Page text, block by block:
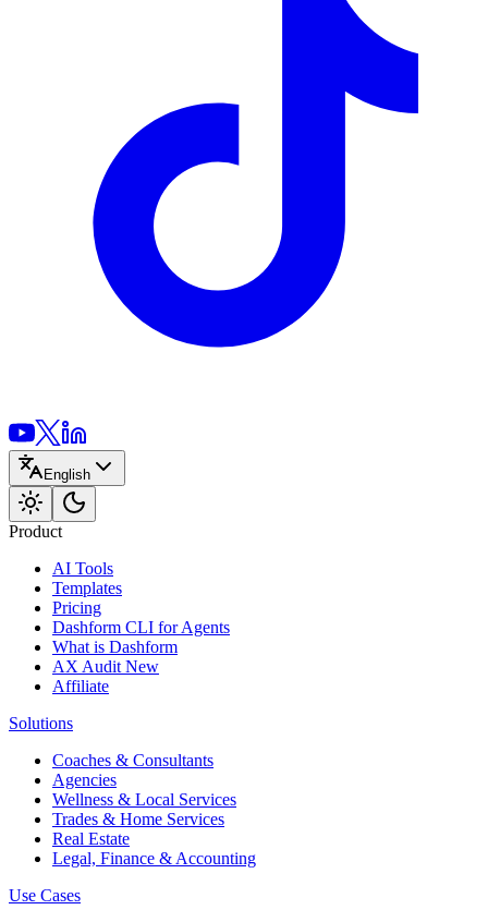
English
Product
AI Tools
Templates
Pricing
Dashform CLI for Agents
What is Dashform
AX Audit New
Affiliate
Solutions
Coaches & Consultants
Agencies
Wellness & Local Services
Trades & Home Services
Real Estate
Legal, Finance & Accounting
Use Cases